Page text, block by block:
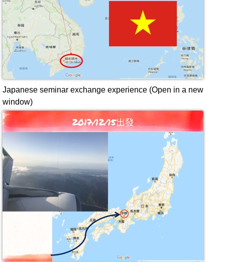
Japanese seminar exchange experience (Open in a new
window)